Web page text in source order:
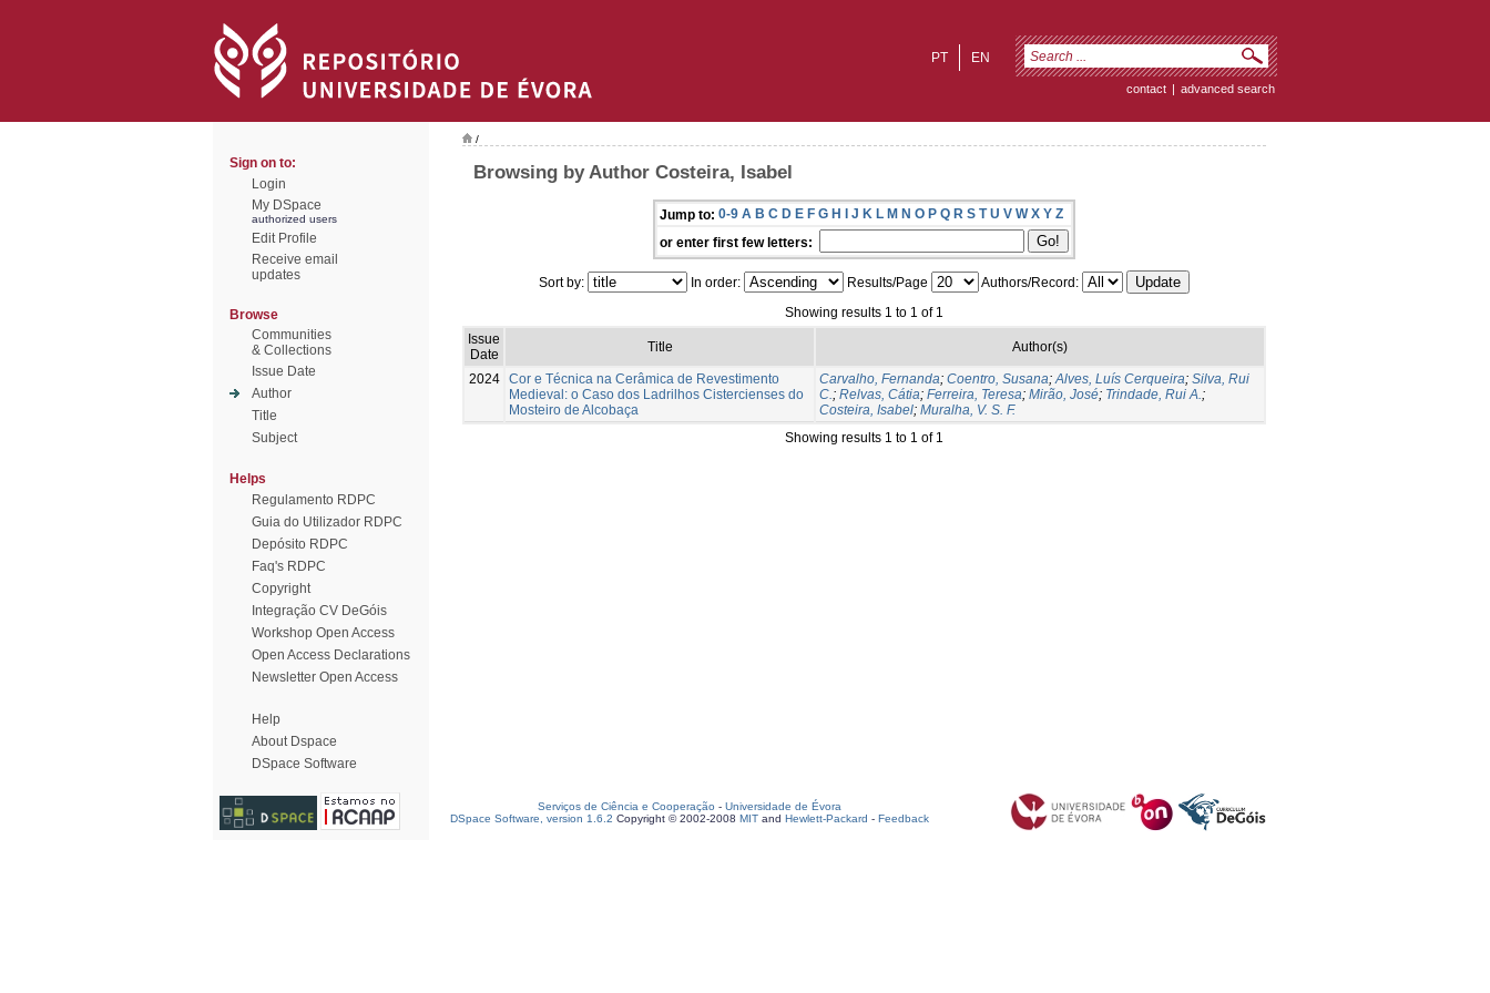
EN
PT
contact | advanced search
Sign on to:
Login
My DSpace
authorized users
Edit Profile
Receive email
updates
Browse
Communities
& Collections
Issue Date
Author
Title
Subject
Helps
Regulamento RDPC
Guia do Utilizador RDPC
Depósito RDPC
Faq's RDPC
Copyright
Integração CV DeGóis
Workshop Open Access
Open Access Declarations
Newsletter Open Access
Help
About Dspace
DSpace Software
/
Browsing by Author Costeira, Isabel
Jump to: 0-9 A B C D E F G H I J K L M N O P Q R S T U V W X Y Z
or enter first few letters:
Sort by: In order: Results/Page
Authors/Record:
Showing results 1 to 1 of 1
Issue
Date
Title Author(s)
2024 Cor e Técnica na Cerâmica de Revestimento
Medieval: o Caso dos Ladrilhos Cistercienses do
Mosteiro de Alcobaça
Carvalho, Fernanda; Coentro, Susana;Alves, Luís Cerqueira; Silva, Rui
C.; Relvas, Cátia; Ferreira, Teresa; Mirão, José; Trindade, Rui A.;
Costeira, Isabel; Muralha, V. S. F.
Showing results 1 to 1 of 1
Serviços de Ciência e Cooperação - Universidade de Évora
DSpace Software, version 1.6.2 Copyright © 2002-2008 MIT and Hewlett-Packard - Feedback